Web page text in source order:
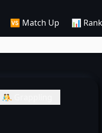
🆚 Match Up 📊
🤼 Grappling